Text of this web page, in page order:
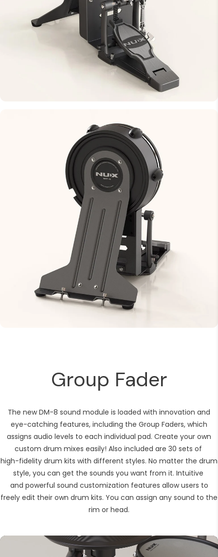
Group Fader
The new DM-8 sound module is loaded with innovation and
eye-catching features, including the Group Faders, which
assigns audio levels to each individual pad. Create your own
custom drum mixes easily! Also included are 30 sets of
high-fidelity drum kits with different styles. No matter the drum
style, you can get the sounds you want from it. Intuitive
and powerful sound customization features allow users to
freely edit their own drum kits. You can assign any sound to the
rim or head.